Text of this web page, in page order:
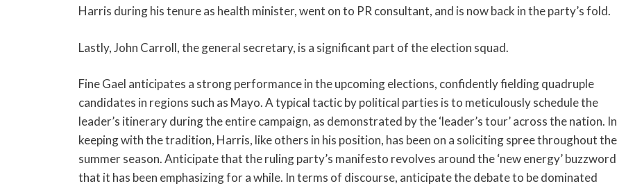
Harris during his tenure as health minister, went on to PR consultant, and is now back in the party’s fold.
Lastly, John Carroll, the general secretary, is a significant part of the election squad.
Fine Gael anticipates a strong performance in the upcoming elections, confidently fielding quadruple
candidates in regions such as Mayo. A typical tactic by political parties is to meticulously schedule the
leader’s itinerary during the entire campaign, as demonstrated by the ‘leader’s tour’ across the nation. In
keeping with the tradition, Harris, like others in his position, has been on a soliciting spree throughout the
summer season. Anticipate that the ruling party’s manifesto revolves around the ‘new energy’ buzzword
that it has been emphasizing for a while. In terms of discourse, anticipate the debate to be dominated